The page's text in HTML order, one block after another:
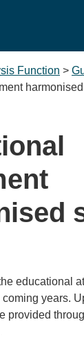
Function >
educational
years.
provided